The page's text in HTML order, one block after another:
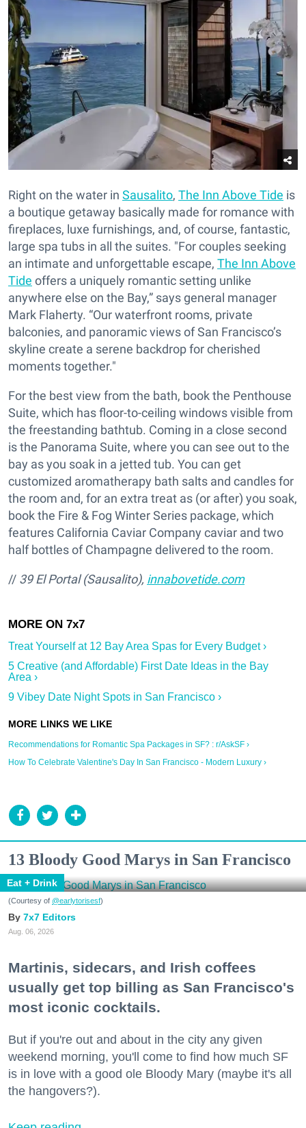
Right on the water in Sausalito, The Inn Above Tide is
a boutique getaway basically made for romance with
fireplaces, luxe furnishings, and, of course, fantastic,
large spa tubs in all the suites. "For couples seeking
an intimate and unforgettable escape, The Inn Above
Tide offers a uniquely romantic setting unlike
anywhere else on the Bay,” says general manager
Mark Flaherty. “Our waterfront rooms, private
balconies, and panoramic views of San Francisco’s
skyline create a serene backdrop for cherished
moments together."
For the best view from the bath, book the Penthouse
Suite, which has floor-to-ceiling windows visible from
the freestanding bathtub. Coming in a close second
is the Panorama Suite, where you can see out to the
bay as you soak in a jetted tub. You can get
customized aromatherapy bath salts and candles for
the room and, for an extra treat as (or after) you soak,
book the Fire & Fog Winter Series package, which
features California Caviar Company caviar and two
half bottles of Champagne delivered to the room.
// 39 El Portal (Sausalito), innabovetide.com
Treat Yourself at 12 Bay Area Spas for Every Budget ›
5 Creative (and Affordable) First Date Ideas in the Bay
Area ›
9 Vibey Date Night Spots in San Francisco ›
Recommendations for Romantic Spa Packages in SF? : r/AskSF ›
How To Celebrate Valentine's Day In San Francisco - Modern Luxury ›
13 Bloody Good Marys in San Francisco
Eat + Drink
(Courtesy of @earlytorisesf)
7x7 Editors
Aug. 06, 2026
Martinis, sidecars, and Irish coffees
usually get top billing as San Francisco's
most iconic cocktails.
But if you're out and about in the city any given
weekend morning, you'll come to find how much SF
is in love with a good ole Bloody Mary (maybe it's all
the hangovers?).